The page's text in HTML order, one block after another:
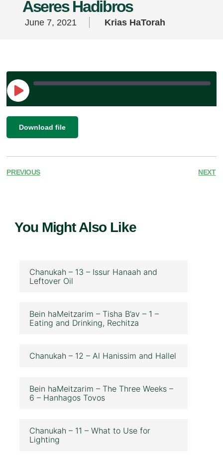
Aseres Hadibros
June 7, 2021 Krias HaTorah
Play
Episode
RSS FEED
SHARE
Download file
PREVIOUS NEXT
You Might Also Like
Chanukah – 13 – Issur Hanaah and
Leftover Oil
Bein haMeitzarim – Tisha B’av – 1 –
Eating and Drinking, Rechitza
Chanukah – 12 – Al Hanissim and Hallel
Bein haMeitzarim – The Three Weeks –
6 – Hanhagos Tovos
Chanukah – 11 – What to Use for
Lighting